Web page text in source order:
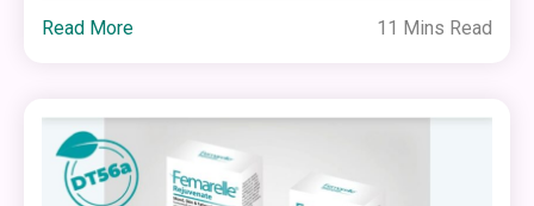
Read More 11 Mins Read